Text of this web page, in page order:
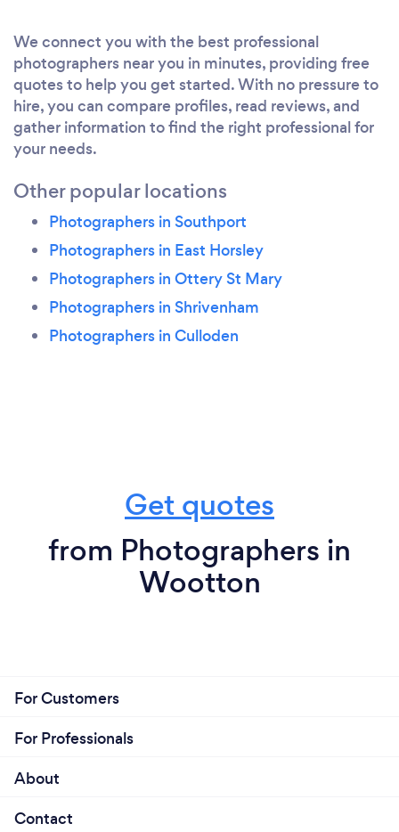
We connect you with the best professional
photographers near you in minutes, providing free
quotes to help you get started. With no pressure to
hire, you can compare profiles, read reviews, and
gather information to find the right professional for
your needs.
Other popular locations
Photographers in Southport
Photographers in East Horsley
Photographers in Ottery St Mary
Photographers in Shrivenham
Photographers in Culloden
Get quotes
from Photographers in
Wootton
For Customers
For Professionals
About
Contact